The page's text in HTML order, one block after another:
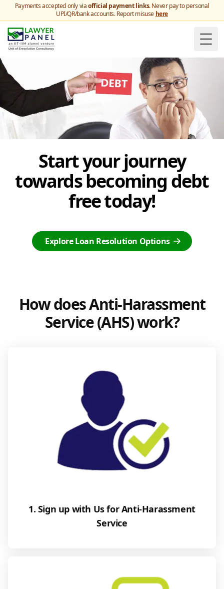
Payments accepted only viaofficial payment links. Never pay to personal
UPI/QR/bank accounts. Report misuse here
Start your journey
towards becoming debt
free today!
Explore Loan Resolution Options
How does Anti-Harassment
Service (AHS) work?
1. Sign up with Us for Anti-Harassment
Service